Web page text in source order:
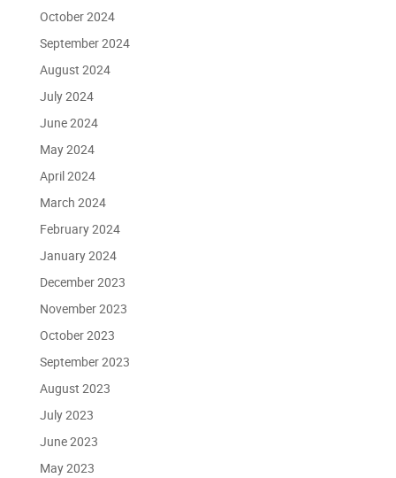
October 2024
September 2024
August 2024
July 2024
June 2024
May 2024
April 2024
March 2024
February 2024
January 2024
December 2023
November 2023
October 2023
September 2023
August 2023
July 2023
June 2023
May 2023